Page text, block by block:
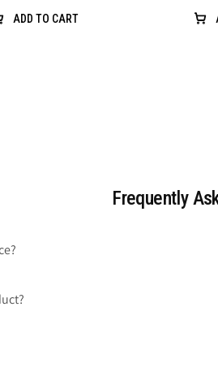
ADD TO CART
Frequently